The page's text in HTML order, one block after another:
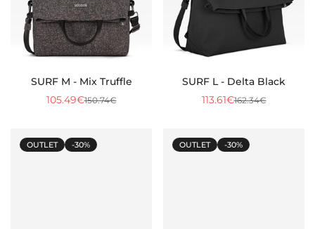
SURF M - Mix Truffle
Sale
105.49€Regular
150.74€
SURF L - Delta Black
Sale
113.61€Regular
162.34€
OUTLET -30% OUTLET -30%